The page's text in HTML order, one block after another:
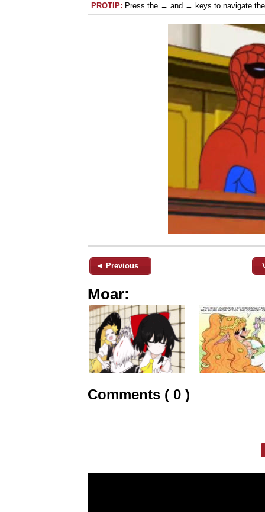
PROTIP: Press the ← and → keys to navigate
◄ Previous
Moar:
Comments ( 0 )